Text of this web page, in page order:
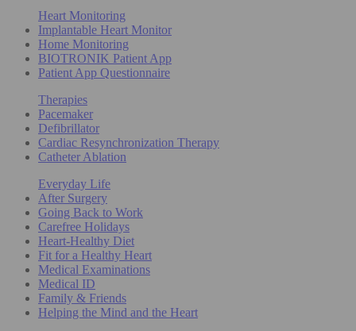
Heart Monitoring
Implantable Heart Monitor
Home Monitoring
BIOTRONIK Patient App
Patient App Questionnaire
Therapies
Pacemaker
Defibrillator
Cardiac Resynchronization Therapy
Catheter Ablation
Everyday Life
After Surgery
Going Back to Work
Carefree Holidays
Heart-Healthy Diet
Fit for a Healthy Heart
Medical Examinations
Medical ID
Family & Friends
Helping the Mind and the Heart